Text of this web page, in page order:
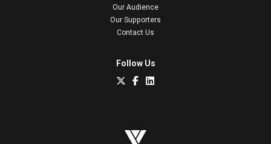
Our Audience
Our Supporters
Contact Us
Follow Us